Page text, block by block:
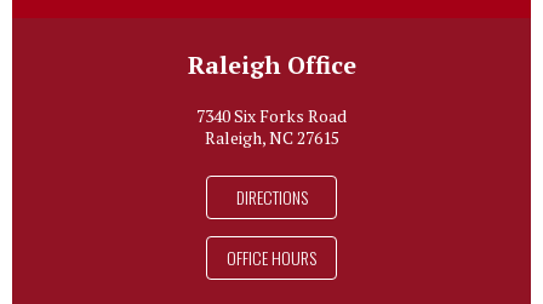
Raleigh Office
7340 Six Forks Road
Raleigh, NC 27615
DIRECTIONS
OFFICE HOURS